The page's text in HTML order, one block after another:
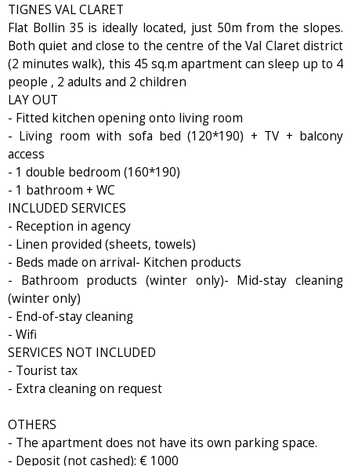
TIGNES VAL CLARET
Flat Bollin 35 is ideally located, just 50m from the slopes.
Both quiet and close to the centre of the Val Claret district
(2 minutes walk), this 45 sq.m apartment can sleep up to 4
people , 2 adults and 2 children
LAY OUT
- Fitted kitchen opening onto living room
- Living room with sofa bed (120*190) + TV + balcony
access
- 1 double bedroom (160*190)
- 1 bathroom + WC
INCLUDED SERVICES
- Reception in agency
- Linen provided (sheets, towels)
- Beds made on arrival- Kitchen products
- Bathroom products (winter only)- Mid-stay cleaning
(winter only)
- End-of-stay cleaning
- Wifi
SERVICES NOT INCLUDED
- Tourist tax
- Extra cleaning on request
OTHERS
- The apartment does not have its own parking space.
- Deposit (not cashed): € 1000